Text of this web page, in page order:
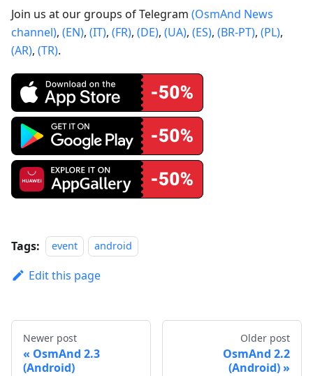
Join us at our groups of Telegram (OsmAnd News
channel), (EN), (IT), (FR), (DE), (UA), (ES), (BR-PT), (PL),
(AR), (TR).
Tags: event android
Edit this page
Newer post
OsmAnd 2.3
(Android)
Older post
OsmAnd 2.2
(Android)